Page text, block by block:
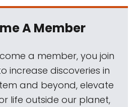
A Member
a member, you join
increase discoveries in
and beyond, elevate
life outside our planet,